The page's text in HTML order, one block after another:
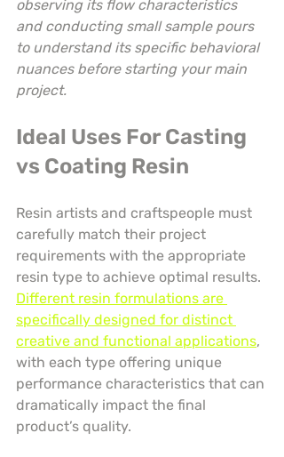
observing its flow characteristics
and conducting small sample pours
to understand its specific behavioral
nuances before starting your main
project.
Ideal Uses For Casting
vs Coating Resin
Resin artists and craftspeople must
carefully match their project
requirements with the appropriate
resin type to achieve optimal results.
Different resin formulations are
specifically designed for distinct
creative and functional applications,
with each type offering unique
performance characteristics that can
dramatically impact the final
product’s quality.